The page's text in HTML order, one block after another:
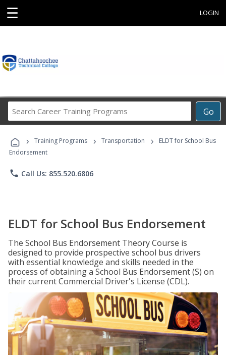
☰ LOGIN
Go
Career
Programs
› Training Programs › Transportation ›
ELDT for School Bus
Endorsement
phone Call Us: 855.520.6806
ELDT for School Bus Endorsement
The School Bus Endorsement Theory Course is
designed to provide prospective school bus drivers
with essential knowledge and skills needed in the
process of obtaining a School Bus Endorsement (S) on
their current Commercial Driver's License (CDL).